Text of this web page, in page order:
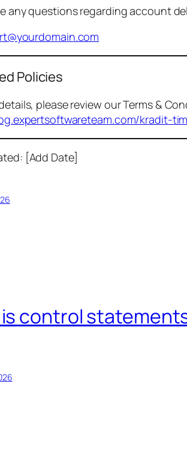
any questions regarding account
Policies
please review our Terms &
kradit-
[Add Date]
control